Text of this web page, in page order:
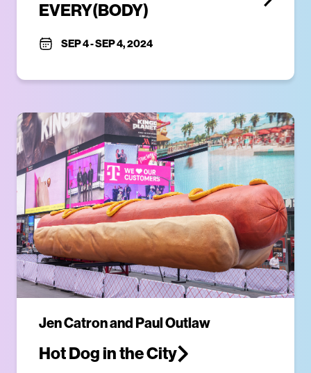
EVERY(BODY)
SEP 4-SEP 4, 2024
Jen Catron and Paul Outlaw
Hot Dog in the City